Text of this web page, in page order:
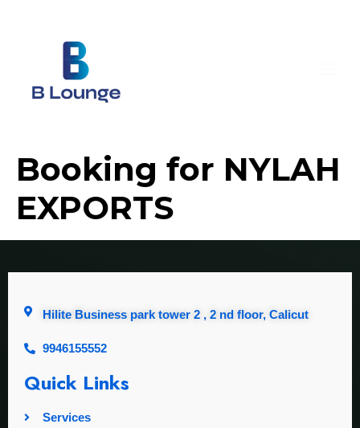
Booking for NYLAH
EXPORTS
Hilite Business park tower 2 , 2 nd floor, Calicut
9946155552
Quick Links
Services